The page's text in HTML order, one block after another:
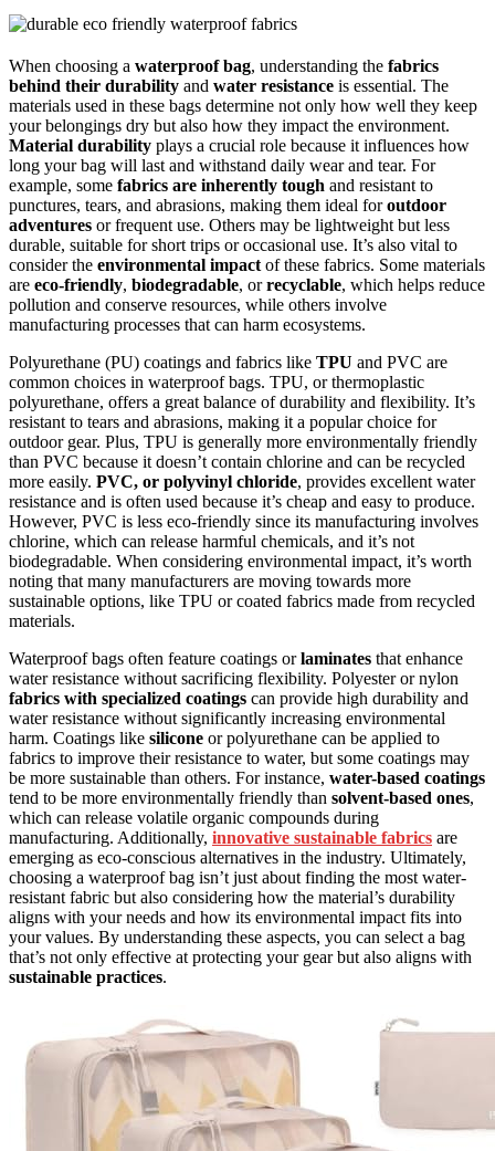
When choosing a waterproof bag, understanding the fabrics
behind their durability and water resistance is essential. The
materials used in these bags determine not only how well they keep
your belongings dry but also how they impact the environment.
Material durability plays a crucial role because it influences how
long your bag will last and withstand daily wear and tear. For
example, some fabrics are inherently tough and resistant to
punctures, tears, and abrasions, making them ideal foroutdoor
adventures or frequent use. Others may be lightweight but less
durable, suitable for short trips or occasional use. It’s also vital to
consider the environmental impact of these fabrics. Some materials
are eco-friendly, biodegradable, orrecyclable, which helps reduce
pollution and conserve resources, while others involve
manufacturing processes that can harm ecosystems.
Polyurethane (PU) coatings and fabrics like TPU and PVC are
common choices in waterproof bags. TPU, or thermoplastic
polyurethane, offers a great balance of durability and flexibility. It’s
resistant to tears and abrasions, making it a popular choice for
outdoor gear. Plus, TPU is generally more environmentally friendly
than PVC because it doesn’t contain chlorine and can be recycled
more easily. PVC, or polyvinyl chloride, provides excellent water
resistance and is often used because it’s cheap and easy to produce.
However, PVC is less eco-friendly since its manufacturing involves
chlorine, which can release harmful chemicals, and it’s not
biodegradable. When considering environmental impact, it’s worth
noting that many manufacturers are moving towards more
sustainable options, like TPU or coated fabrics made from recycled
materials.
Waterproof bags often feature coatings orlaminates that enhance
water resistance without sacrificing flexibility. Polyester or nylon
fabrics with specialized coatings can provide high durability and
water resistance without significantly increasing environmental
harm. Coatings like silicone or polyurethane can be applied to
fabrics to improve their resistance to water, but some coatings may
be more sustainable than others. For instance, water-based coatings
tend to be more environmentally friendly than solvent-based ones,
which can release volatile organic compounds during
manufacturing. Additionally, innovative sustainable fabrics are
emerging as eco-conscious alternatives in the industry. Ultimately,
choosing a waterproof bag isn’t just about finding the most water-
resistant fabric but also considering how the material’s durability
aligns with your needs and how its environmental impact fits into
your values. By understanding these aspects, you can select a bag
that’s not only effective at protecting your gear but also aligns with
sustainable practices.